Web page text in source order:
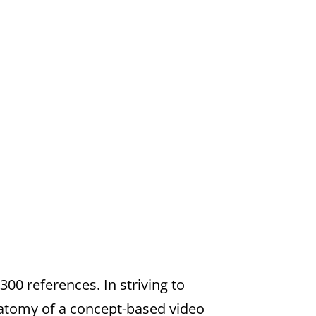
references. In striving to
of a concept-based video